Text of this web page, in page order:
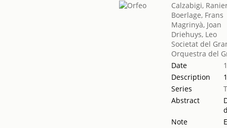
Calzabigi,
Boerlage, Frans
Magrinyà, Joan
Driehuys, Leo
Societat del
Orquestra del
Date
Description
Series
Abstract
Note